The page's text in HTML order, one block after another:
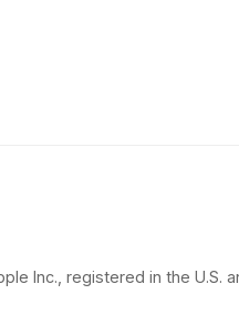
Inc., registered in the U.S.